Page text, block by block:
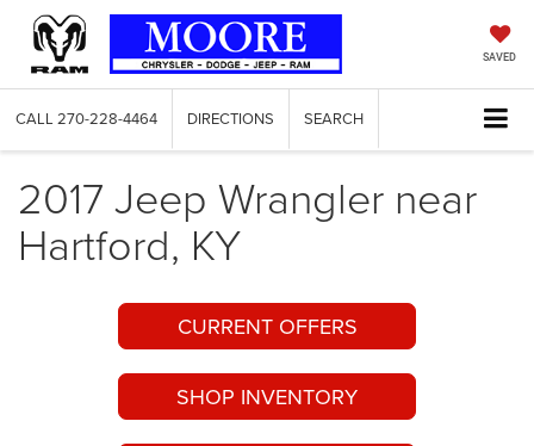
SAVED
CALL 270-228-4464 DIRECTIONS SEARCH
2017 Jeep Wrangler near
Hartford, KY
CURRENT OFFERS
SHOP INVENTORY